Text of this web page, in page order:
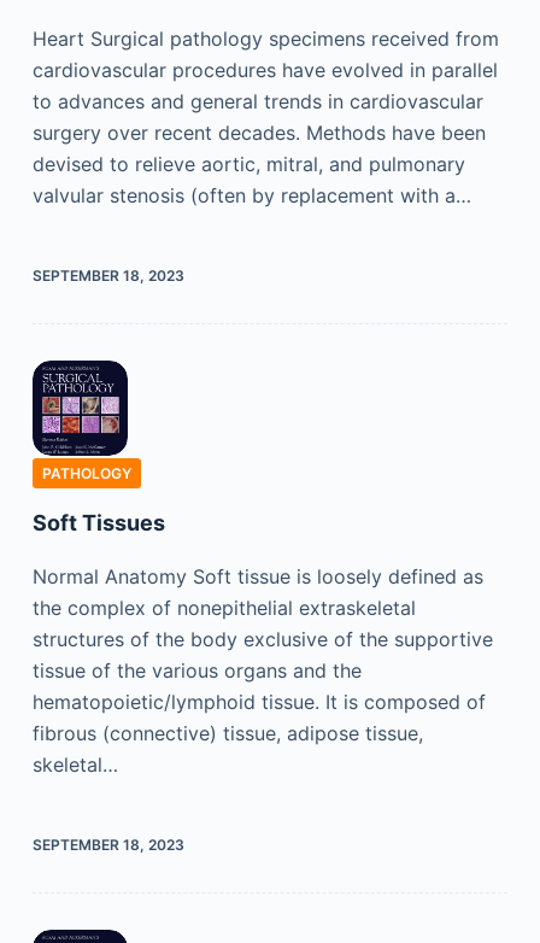
Heart Surgical pathology specimens received from
cardiovascular procedures have evolved in parallel
to advances and general trends in cardiovascular
surgery over recent decades. Methods have been
devised to relieve aortic, mitral, and pulmonary
valvular stenosis (often by replacement with a…
SEPTEMBER 18, 2023
PATHOLOGY
Soft Tissues
Normal Anatomy Soft tissue is loosely defined as
the complex of nonepithelial extraskeletal
structures of the body exclusive of the supportive
tissue of the various organs and the
hematopoietic/lymphoid tissue. It is composed of
fibrous (connective) tissue, adipose tissue,
skeletal…
SEPTEMBER 18, 2023